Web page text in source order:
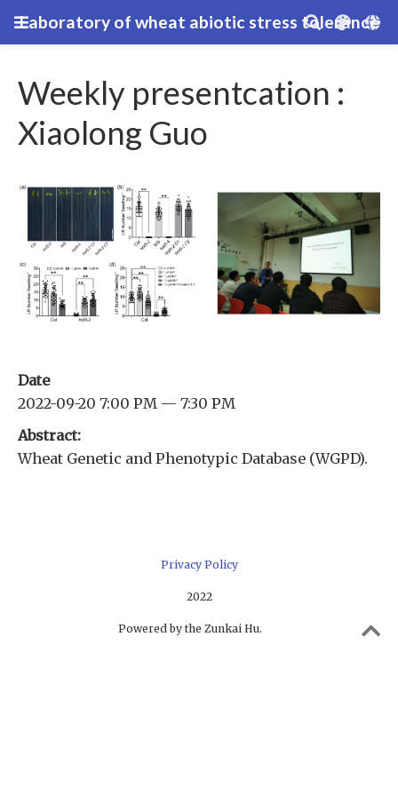
Laboratory of wheat abiotic stress tolerance
Weekly presentcation :
Xiaolong Guo
Date
2022-09-20 7:00 PM — 7:30 PM
Abstract:
Wheat Genetic and Phenotypic Database (WGPD).
Privacy Policy
2022
Powered by the Zunkai Hu.